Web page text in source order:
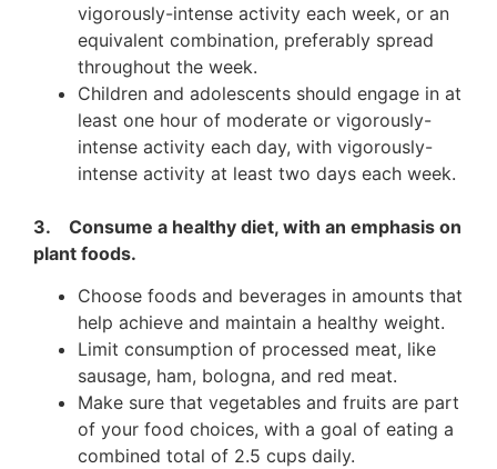
vigorously-intense activity each week, or an
equivalent combination, preferably spread
throughout the week.
Children and adolescents should engage in at
least one hour of moderate or vigorously-
intense activity each day, with vigorously-
intense activity at least two days each week.
3. Consume a healthy diet, with an emphasis on
plant foods.
Choose foods and beverages in amounts that
help achieve and maintain a healthy weight.
Limit consumption of processed meat, like
sausage, ham, bologna, and red meat.
Make sure that vegetables and fruits are part
of your food choices, with a goal of eating a
combined total of 2.5 cups daily.